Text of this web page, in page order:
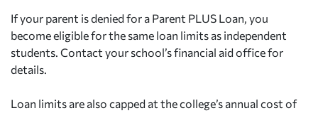
If your parent is denied for a Parent PLUS Loan, you
become eligible for the same loan limits as independent
students. Contact your school’s financial aid office for
details.
Loan limits are also capped at the college’s annual cost of